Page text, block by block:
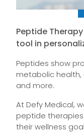
Peptide
tool in
Peptides show
metabolic health,
and more.
At Defy Medical,
peptide
their wellness